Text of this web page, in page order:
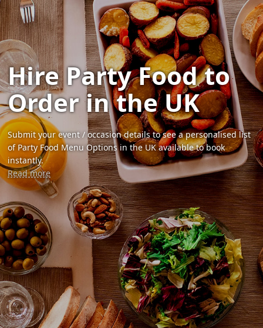
Hire Party Food to
Order in the UK
Submit your event / occasion details to see a personalised list
of Party Food Menu Options in the UK available to book
instantly.
Read more